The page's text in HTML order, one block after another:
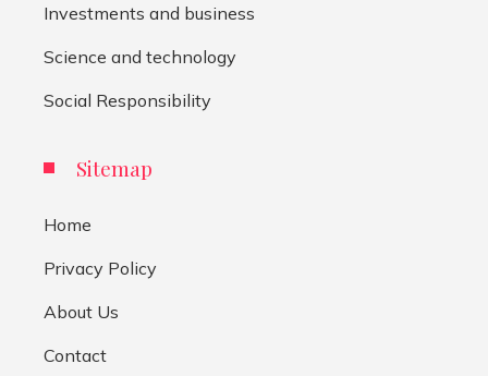
Investments and business
Science and technology
Social Responsibility
Sitemap
Home
Privacy Policy
About Us
Contact